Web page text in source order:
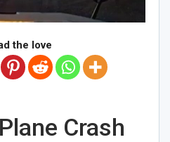
the love
Crash